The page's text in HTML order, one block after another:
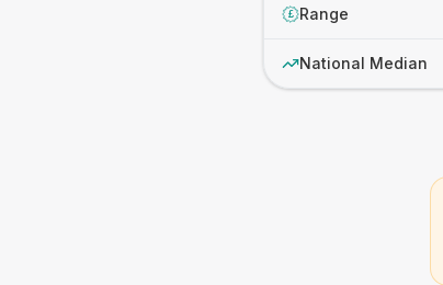
£ Range
National Median